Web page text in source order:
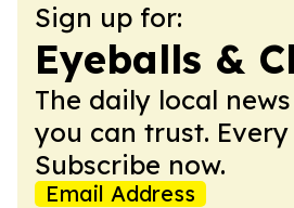
Sign up for:
Eyeballs &
The daily local
you can trust. Every
Subscribe now.
Email Address